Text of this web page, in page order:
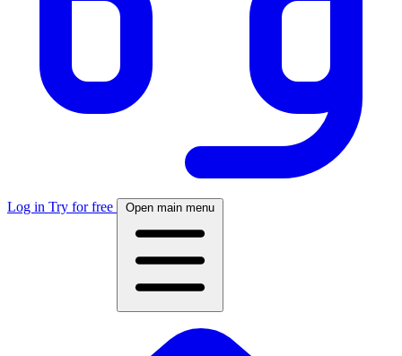
Log in Try for free Open main menu